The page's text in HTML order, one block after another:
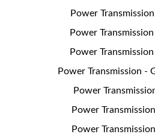
Power
Power
Power
Power Transmission -
Power
Power
Power